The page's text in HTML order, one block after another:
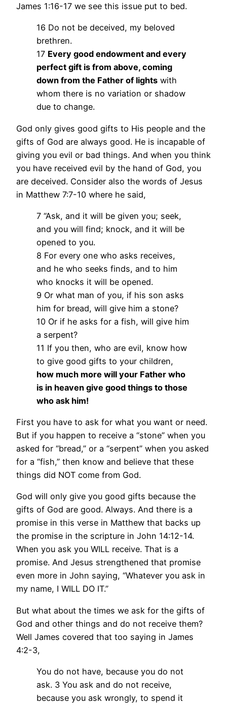
James 1:16-17 we see this issue put to bed.
16 Do not be deceived, my beloved
brethren.
17 Every good endowment and every
perfect gift is from above, coming
down from the Father of lights with
whom there is no variation or shadow
due to change.
God only gives good gifts to His people and the
gifts of God are always good. He is incapable of
giving you evil or bad things. And when you think
you have received evil by the hand of God, you
are deceived. Consider also the words of Jesus
in Matthew 7:7-10 where he said,
7 “Ask, and it will be given you; seek,
and you will find; knock, and it will be
opened to you.
8 For every one who asks receives,
and he who seeks finds, and to him
who knocks it will be opened.
9 Or what man of you, if his son asks
him for bread, will give him a stone?
10 Or if he asks for a fish, will give him
a serpent?
11 If you then, who are evil, know how
to give good gifts to your children,
how much more will your Father who
is in heaven give good things to those
who ask him!
First you have to ask for what you want or need.
But if you happen to receive a “stone” when you
asked for “bread,” or a “serpent” when you asked
for a “fish,” then know and believe that these
things did NOT come from God.
God will only give you good gifts because the
gifts of God are good. Always. And there is a
promise in this verse in Matthew that backs up
the promise in the scripture in John 14:12-14.
When you ask you WILL receive. That is a
promise. And Jesus strengthened that promise
even more in John saying, “Whatever you ask in
my name, I WILL DO IT.”
But what about the times we ask for the gifts of
God and other things and do not receive them?
Well James covered that too saying in James
4:2-3,
You do not have, because you do not
ask. 3 You ask and do not receive,
because you ask wrongly, to spend it